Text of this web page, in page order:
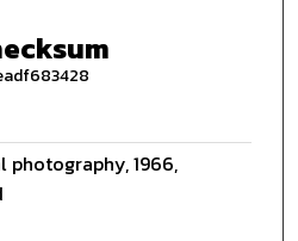
1966,